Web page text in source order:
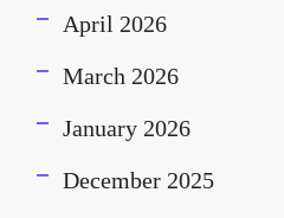
April 2026
March 2026
January 2026
December 2025